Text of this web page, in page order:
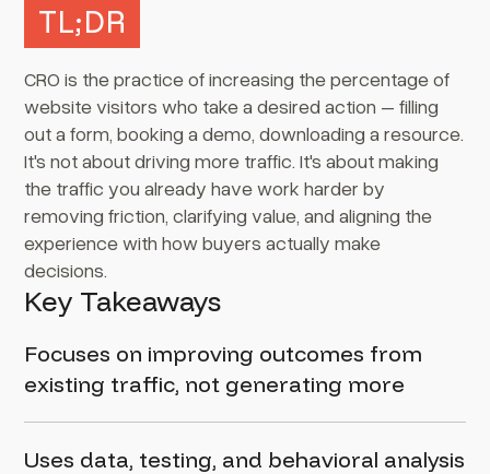
TL;DR
CRO is the practice of increasing the percentage of
website visitors who take a desired action – filling
out a form, booking a demo, downloading a resource.
It's not about driving more traffic. It's about making
the traffic you already have work harder by
removing friction, clarifying value, and aligning the
experience with how buyers actually make
decisions.
Key Takeaways
Focuses on improving outcomes from
existing traffic, not generating more
Uses data, testing, and behavioral analysis